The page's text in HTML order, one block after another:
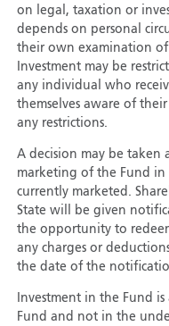
on legal, taxation or
depends on personal
their own examination of
Investment may be
any individual who
themselves aware of
any restrictions.
A decision may be taken
marketing of the Fund in
currently marketed.
State will be given
the opportunity to
any charges or
the date of the
Investment in the Fund
Fund and not in the